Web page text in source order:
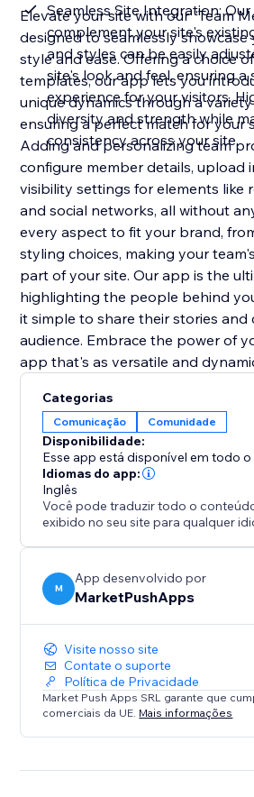
Seamless Site Integration:
complement your site's
and styles can be easily
site's look and feel, ensuring a
experience for your visitors.
diversity and strength while
consistency across your site
Elevate your site with our "Team
designed to seamlessly
style and ease. Offering a choice
templates, our app lets you
unique dynamics through a
ensuring a perfect match for your
Adding and personalizing team
configure member details, upload
visibility settings for elements like
and social networks, all without
every aspect to fit your brand,
styling choices, making your
part of your site. Our app is the
highlighting the people behind
it simple to share their stories
audience. Embrace the power of
app that's as versatile and
Categorias
Comunicação Comunidade
Disponibilidade:
Esse app está disponível em todo
Idiomas do app:
Inglês
Você pode traduzir todo o
exibido no seu site para qualquer
M
App desenvolvido por
MarketPushApps
Visite nosso site
Contate o suporte
Política de Privacidade
Market Push Apps SRL garante que
comerciais da UE. Mais informações